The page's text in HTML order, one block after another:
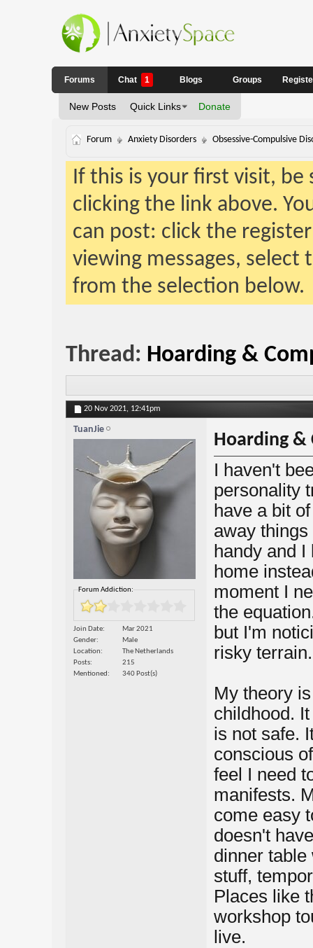
Forums
New Posts Quick Links Donate
Chat 1 Blogs Groups
Forum Anxiety Disorders Obsessive-Compulsive
If this is your first visit,
clicking the link above.
can post: click the
viewing messages,
from the selection below.
Thread: Hoarding &
20 Nov 2021, 12:41pm
TuanJie
Forum Addiction:
Join Date
Mar 2021
Gender
Male
Location
The Netherlands
Posts
215
Mentioned
340 Post(s)
Hoarding &
I haven't
personality
have a bit
away
handy and
home
moment I
the
but I'm
risky terrain.
My theory
childhood.
is not safe.
conscious
feel I need
manifests.
come easy
doesn't
dinner table
stuff,
Places like
workshop
live.